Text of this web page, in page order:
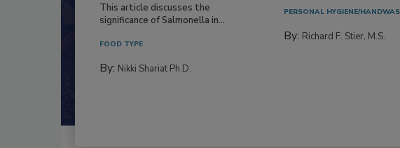
This article discusses the
significance of Salmonella in...
FOOD TYPE
By: Nikki Shariat Ph.D.
PERSONAL HYGIENE/
By: Richard F. Stier, M.S.